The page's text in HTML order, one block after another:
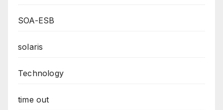
SOA-ESB
solaris
Technology
time out